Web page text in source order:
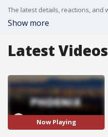
Show more
Latest Videos
Now Playing